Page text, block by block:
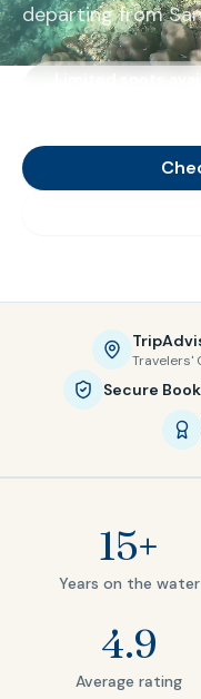
departing from
Travelers'
Secure
15+
Years on the water
4.9
Average rating